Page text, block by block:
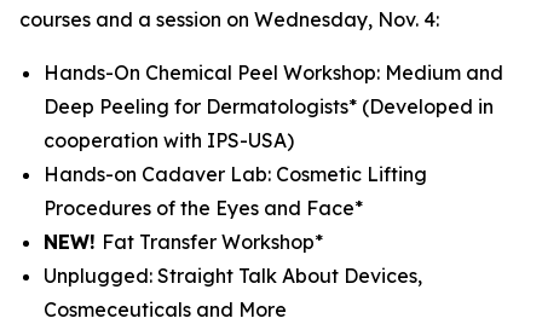
courses and a session on Wednesday, Nov. 4:
Hands-On Chemical Peel Workshop: Medium and
Deep Peeling for Dermatologists* (Developed in
cooperation with IPS-USA)
Hands-on Cadaver Lab: Cosmetic Lifting
Procedures of the Eyes and Face*
NEW! Fat Transfer Workshop*
Unplugged: Straight Talk About Devices,
Cosmeceuticals and More